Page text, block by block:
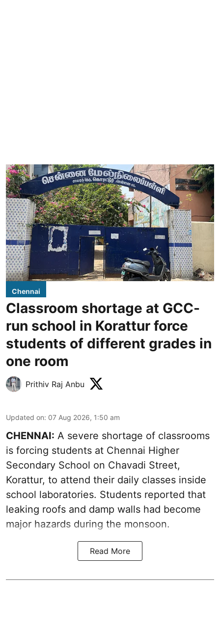
Chennai
Classroom shortage at GCC-
run school in Korattur force
students of different grades in
one room
Prithiv Raj Anbu
Updated on: 07 Aug 2026, 1:50 am
CHENNAI: A severe shortage of classrooms
is forcing students at Chennai Higher
Secondary School on Chavadi Street,
Korattur, to attend their daily classes inside
school laboratories. Students reported that
leaking roofs and damp walls had become
major hazards during the monsoon.
Read More